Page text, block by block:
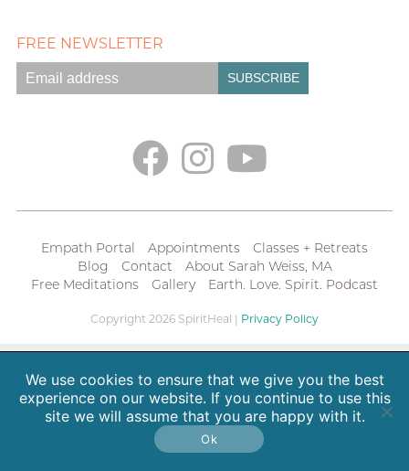
FREE NEWSLETTER
Empath Portal Appointments
Classes + Retreats
Blog
Contact
About Sarah Weiss, MA
Free Meditations
Gallery Earth. Love. Spirit. Podcast
Copyright 2026 SpiritHeal | Privacy Policy
We use cookies to ensure that we give you the best
experience on our website. If you continue to use this
site we will assume that you are happy with it.
Ok